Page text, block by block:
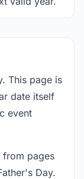
This page is
date itself
event
from pages
Day.